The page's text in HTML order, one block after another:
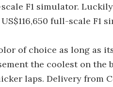
F1 simulator.
full-scale F1
of choice as long as
the coolest on the
laps. Delivery from